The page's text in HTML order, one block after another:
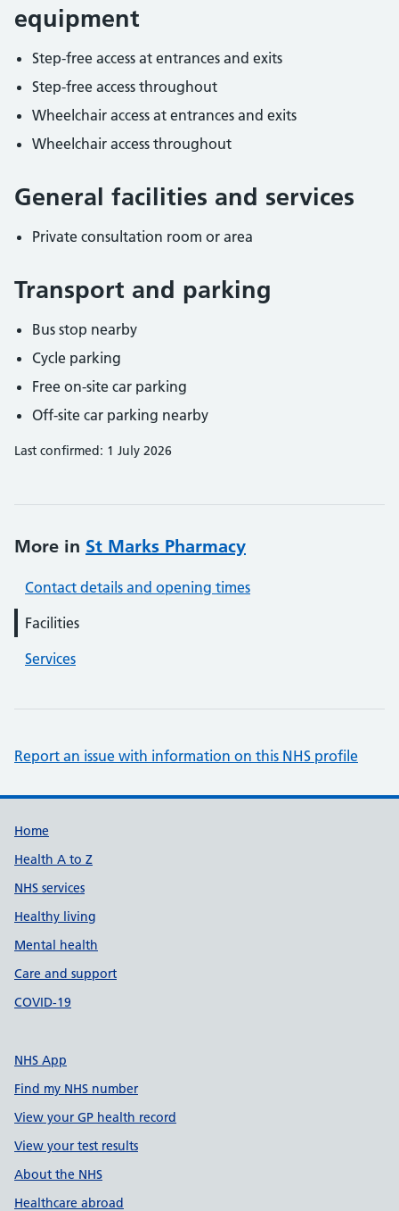
equipment
Step-free access at entrances and exits
Step-free access throughout
Wheelchair access at entrances and exits
Wheelchair access throughout
General facilities and services
Private consultation room or area
Transport and parking
Bus stop nearby
Cycle parking
Free on-site car parking
Off-site car parking nearby
Last confirmed: 1 July 2026
More in St Marks Pharmacy
Contact details and opening times
Facilities
Services
Report an issue with information on this NHS profile
Support links
Home
Health A to Z
NHS services
Healthy living
Mental health
Care and support
COVID-19
NHS App
Find my NHS number
View your GP health record
View your test results
About the NHS
Healthcare abroad